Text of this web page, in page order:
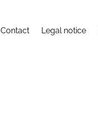
Contact Legal notice